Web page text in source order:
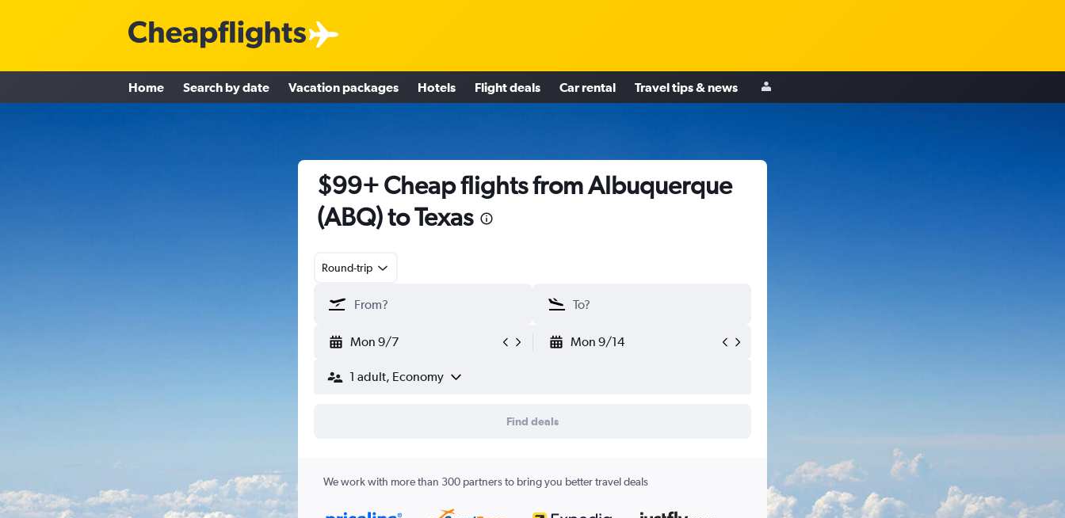
Home Search by date Vacation packages Hotels Flight deals Car rental Travel tips & news
$99+ Cheap flights from Albuquerque
(ABQ) to Texas
Round-trip
Mon 9/7 Mon 9/14
1 adult, Economy
Find deals
We work with more than 300 partners to bring you better travel deals